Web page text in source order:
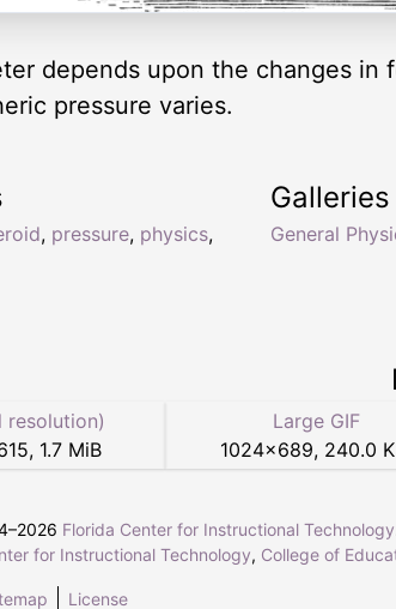
depends upon the changes
pressure varies.
, pressure, physics,
Galleries
General
resolution)
, 1.7 MiB
Large GIF
1024×689, 240.0
2026 Florida Center for Instructional Technology
for Instructional Technology, College of
License